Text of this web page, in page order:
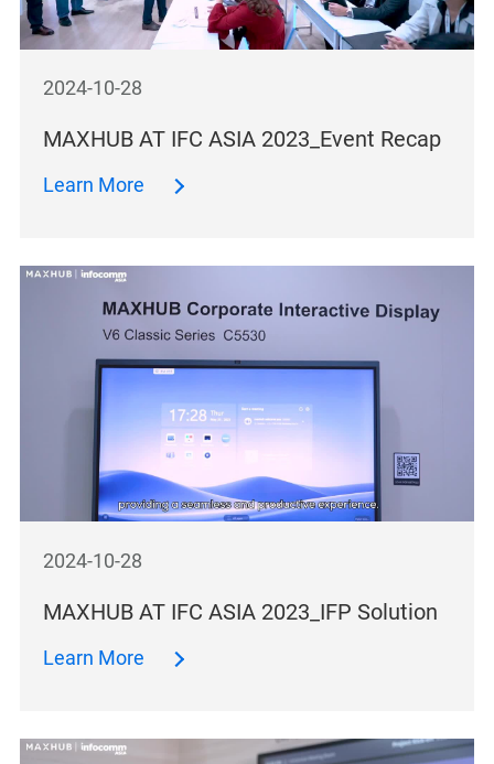
2024-10-28
MAXHUB AT IFC ASIA 2023_Event Recap
Learn More
2024-10-28
MAXHUB AT IFC ASIA 2023_IFP Solution
Learn More